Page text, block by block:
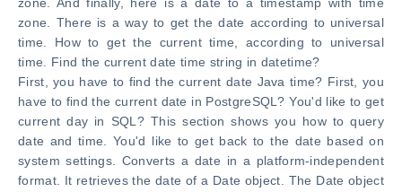
zone. There is a way to get the date according to universal
time. How to get the current time, according to universal
time. Find the current date time string in datetime?
First, you have to find the current date Java time? First, you
have to find the current date in PostgreSQL? You'd like to get
current day in SQL? This section shows you how to query
date and time. You'd like to get back to the date based on
system settings. Converts a date in a platform-independent
format. It retrieves the date of a Date object. The Date object